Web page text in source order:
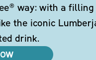
way: with a filling
the iconic
drink.